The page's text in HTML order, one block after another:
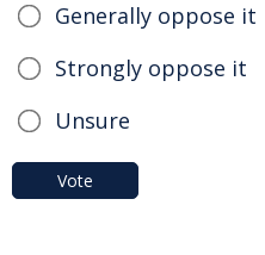
Generally oppose it
Strongly oppose it
Unsure
Vote